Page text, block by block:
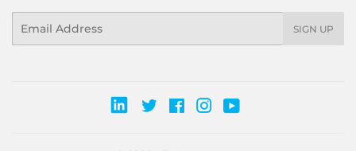
SIGN UP
TwitterFacebookInstagram